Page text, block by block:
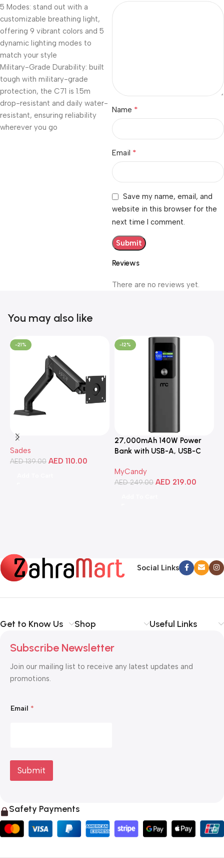
5 Modes: stand out with a
customizable breathing light,
offering 9 vibrant colors and 5
dynamic lighting modes to
match your style
Military-Grade Durability: built
tough with military-grade
protection, the C71 is 1.5m
drop-resistant and daily water-
resistant, ensuring reliability
wherever you go
Reviews
There are no reviews yet.
Name *
Email *
Save my name, email, and
website in this browser for the
next time I comment.
You may also like
-21%
Sades
AED139.00 AED 110.00
-12%
27,000mAh 140W Power
Bank with USB-A, USB-C
Compatible with Laptops,
Smartphones, Tablets, and
MyCandy
AED249.00 AED 219.00
Social Links
Get to Know Us Shop Useful Links
Subscribe Newsletter
Join our mailing list to receive any latest updates and
promotions.
*
Email *
Submit
Safety Payments